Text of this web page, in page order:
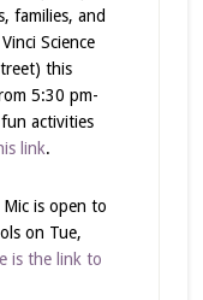
families, and
Science
this
5:30 pm-
activities
link.
Mic is open to
on Tue,
is the link to